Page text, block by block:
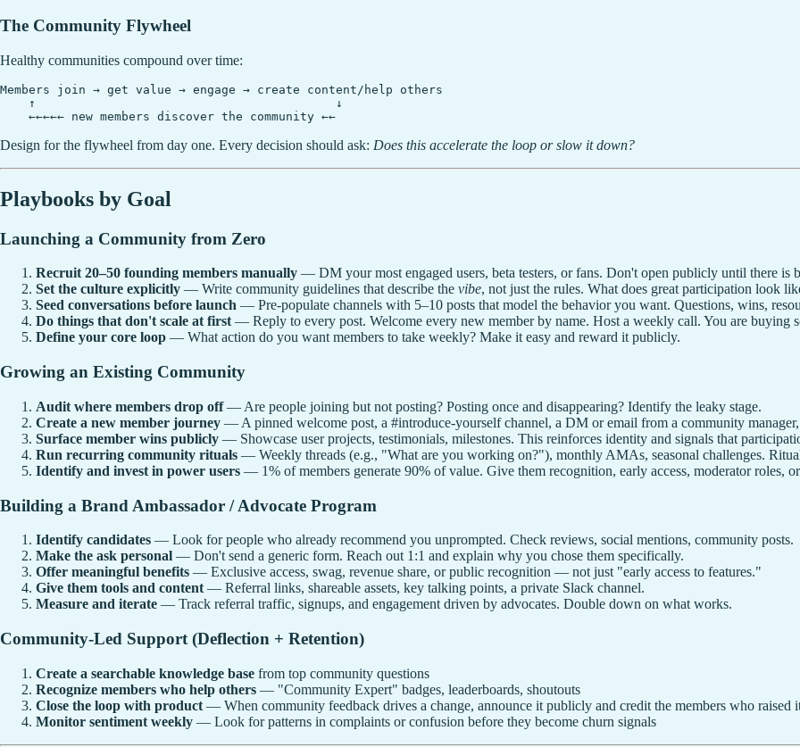
The Community Flywheel
Healthy communities compound over time:
Members join → get value → engage → create content/help others
    ↑                                          ↓
Design for the flywheel from day one. Every decision should ask: Does this accelerate the loop or slow it down?
Playbooks by Goal
Launching a Community from Zero
Recruit 20–50 founding members manually — DM your most engaged users, beta testers, or fans. Don't open publicly until there is
Set the culture explicitly — Write community guidelines that describe the vibe, not just the rules. What does great participation look
Seed conversations before launch — Pre-populate channels with 5–10 posts that model the behavior you want. Questions, wins,
Do things that don't scale at first— Reply to every post. Welcome every new member by name. Host a weekly call. You are buying
Define your core loop — What action do you want members to take weekly? Make it easy and reward it publicly.
Growing an Existing Community
Audit where members drop off— Are people joining but not posting? Posting once and disappearing? Identify the leaky stage.
Create a new member journey — A pinned welcome post, a #introduce-yourself channel, a DM or email from a community
Surface member wins publicly — Showcase user projects, testimonials, milestones. This reinforces identity and signals that
Run recurring community rituals — Weekly threads (e.g., "What are you working on?"), monthly AMAs, seasonal challenges.
Identify and invest in power users — 1% of members generate 90% of value. Give them recognition, early access, moderator roles,
Building a Brand Ambassador / Advocate Program
Identify candidates — Look for people who already recommend you unprompted. Check reviews, social mentions, community posts.
Make the ask personal — Don't send a generic form. Reach out 1:1 and explain why you chose them specifically.
Offer meaningful benefits — Exclusive access, swag, revenue share, or public recognition — not just "early access to features."
Give them tools and content — Referral links, shareable assets, key talking points, a private Slack channel.
Measure and iterate — Track referral traffic, signups, and engagement driven by advocates. Double down on what works.
Community-Led Support (Deflection + Retention)
Create a searchable knowledge base from top community questions
Recognize members who help others — "Community Expert" badges, leaderboards, shoutouts
Close the loop with product — When community feedback drives a change, announce it publicly and credit the members who raised
Monitor sentiment weekly — Look for patterns in complaints or confusion before they become churn signals